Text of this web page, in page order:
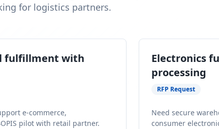
for logistics partners.
fulfillment with
e-commerce,
pilot with retail partner.
Electronics
processing
RFP Request
Need secure
consumer